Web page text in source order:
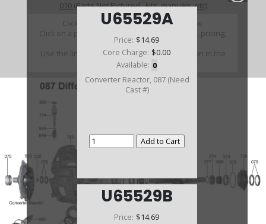
U65529A
Price: $14.69
Core Charge: $0.00
Available: 0
Converter Reactor, 087 (Need
Cast #)
U65529B
Price: $14.69
010 (Parts Not Pictured , kits, manuals, etc)
Click on a section to see a detailed view.
Click on a part number to view part variations, pricing,
and availability.
Use the link above to browse parts not shown in the
diagram